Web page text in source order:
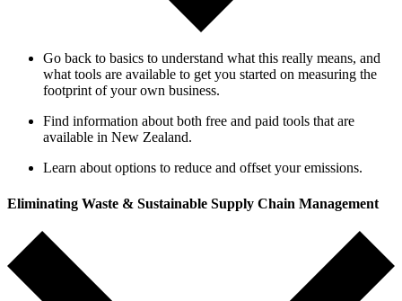
Go back to basics to understand what this really means, and
what tools are available to get you started on measuring the
footprint of your own business.
Find information about both free and paid tools that are
available in New Zealand.
Learn about options to reduce and offset your emissions.
Eliminating Waste & Sustainable Supply Chain Management